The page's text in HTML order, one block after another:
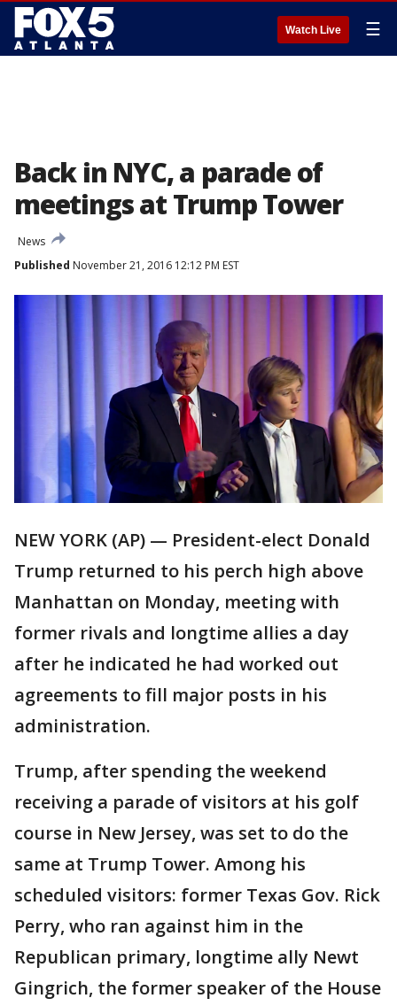
Watch Live ☰
Back in NYC, a parade of
meetings at Trump Tower
News
Published November 21, 2016 12:12 PM EST
NEW YORK (AP) — President-elect Donald
Trump returned to his perch high above
Manhattan on Monday, meeting with
former rivals and longtime allies a day
after he indicated he had worked out
agreements to fill major posts in his
administration.
Trump, after spending the weekend
receiving a parade of visitors at his golf
course in New Jersey, was set to do the
same at Trump Tower. Among his
scheduled visitors: former Texas Gov. Rick
Perry, who ran against him in the
Republican primary, longtime ally Newt
Gingrich, the former speaker of the House